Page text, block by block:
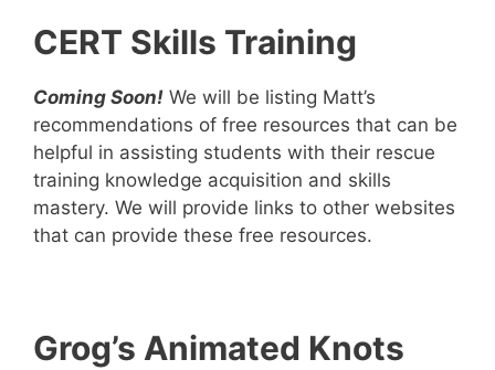
CERT Skills Training
Coming Soon! We will be listing Matt’s
recommendations of free resources that can be
helpful in assisting students with their rescue
training knowledge acquisition and skills
mastery. We will provide links to other websites
that can provide these free resources.
Grog’s Animated Knots